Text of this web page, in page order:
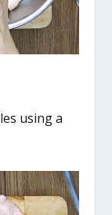
using a